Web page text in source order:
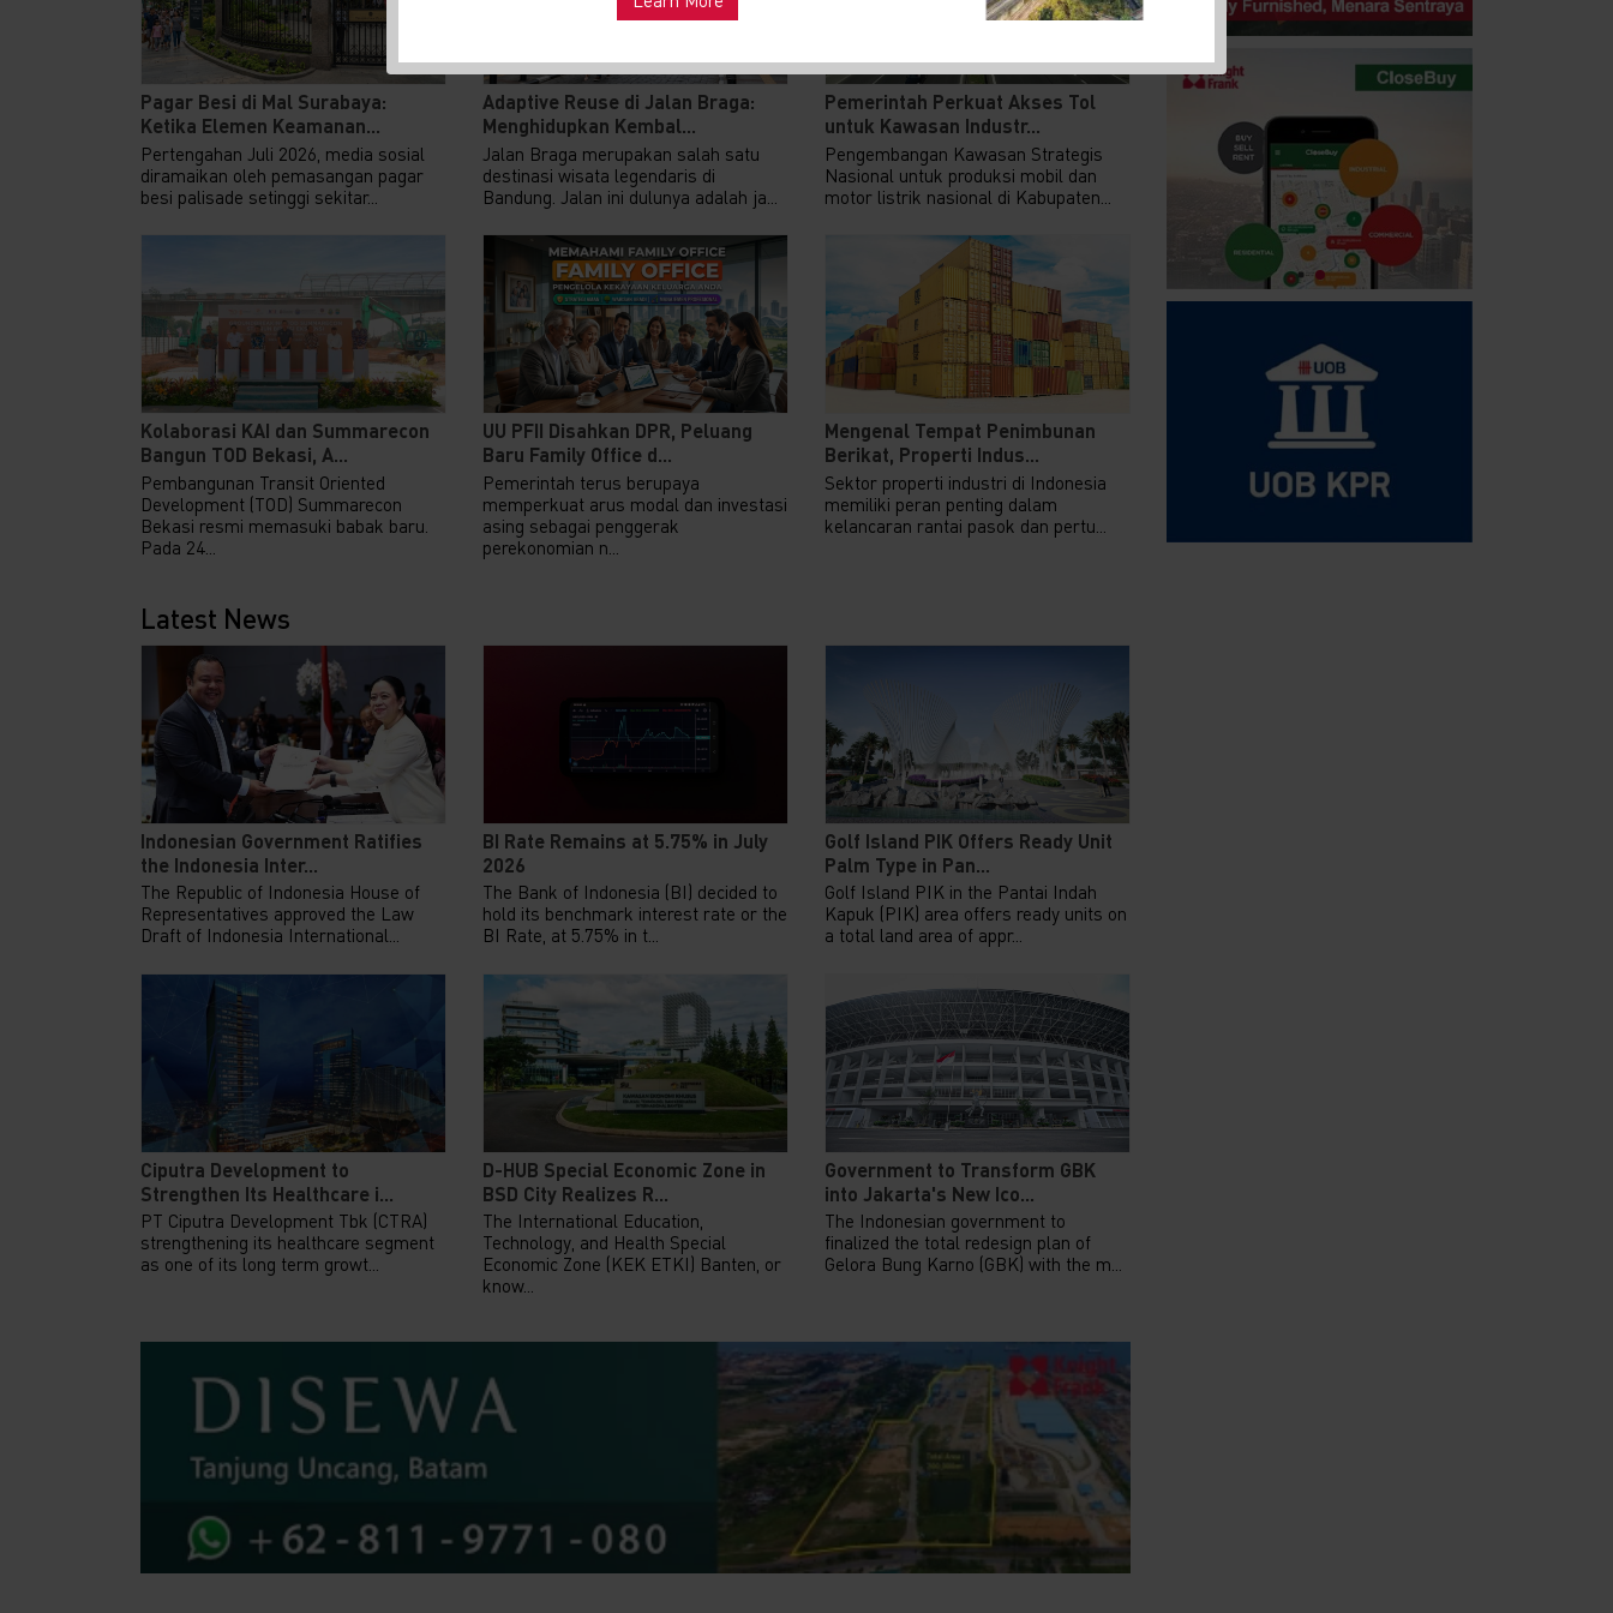
Pagar Besi di Mal Surabaya:
Ketika Elemen Keamanan...
Pertengahan Juli 2026, media sosial
diramaikan oleh pemasangan pagar
besi palisade setinggi sekitar...
Adaptive Reuse di Jalan Braga:
Menghidupkan Kembal...
Jalan Braga merupakan salah satu
destinasi wisata legendaris di
Bandung. Jalan ini dulunya adalah ja...
Pemerintah Perkuat Akses Tol
untuk Kawasan Industr...
Pengembangan Kawasan Strategis
Nasional untuk produksi mobil dan
motor listrik nasional di Kabupaten...
Kolaborasi KAI dan Summarecon
Bangun TOD Bekasi, A...
Pembangunan Transit Oriented
Development (TOD) Summarecon
Bekasi resmi memasuki babak baru.
Pada 24...
UU PFII Disahkan DPR, Peluang
Baru Family Office d...
Pemerintah terus berupaya
memperkuat arus modal dan investasi
asing sebagai penggerak
perekonomian n...
Mengenal Tempat Penimbunan
Berikat, Properti Indus...
Sektor properti industri di Indonesia
memiliki peran penting dalam
kelancaran rantai pasok dan pertu...
Latest News
Indonesian Government Ratifies
the Indonesia Inter...
The Republic of Indonesia House of
Representatives approved the Law
Draft of Indonesia International...
BI Rate Remains at 5.75% in July
2026
The Bank of Indonesia (BI) decided to
hold its benchmark interest rate or the
BI Rate, at 5.75% in t...
Golf Island PIK Offers Ready Unit
Palm Type in Pan...
Golf Island PIK in the Pantai Indah
Kapuk (PIK) area offers ready units on
a total land area of appr...
Ciputra Development to
Strengthen Its Healthcare i...
PT Ciputra Development Tbk (CTRA)
strengthening its healthcare segment
as one of its long term growt...
D-HUB Special Economic Zone in
BSD City Realizes R...
The International Education,
Technology, and Health Special
Economic Zone (KEK ETKI) Banten, or
know...
Government to Transform GBK
into Jakarta's New Ico...
The Indonesian government to
finalized the total redesign plan of
Gelora Bung Karno (GBK) with the m...